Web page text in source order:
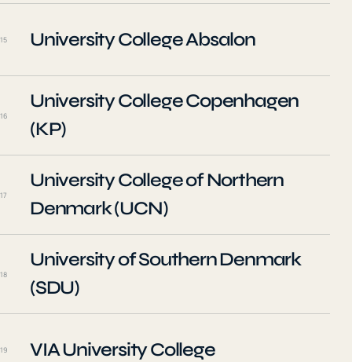
15 University College Absalon
16
University College Copenhagen
(KP)
17
University College of Northern
Denmark (UCN)
18
University of Southern Denmark
(SDU)
19 VIA University College